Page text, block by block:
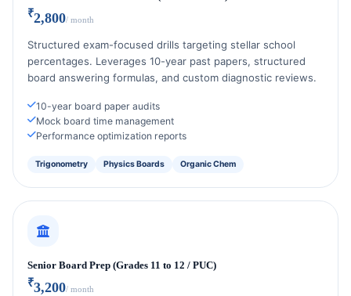
₹2,800/ month
Structured exam-focused drills targeting stellar school
percentages. Leverages 10-year past papers, structured
board answering formulas, and custom diagnostic reviews.
10-year board paper audits
Mock board time management
Performance optimization reports
Trigonometry Physics Boards Organic Chem
Senior Board Prep (Grades 11 to 12 / PUC)
₹3,200/ month